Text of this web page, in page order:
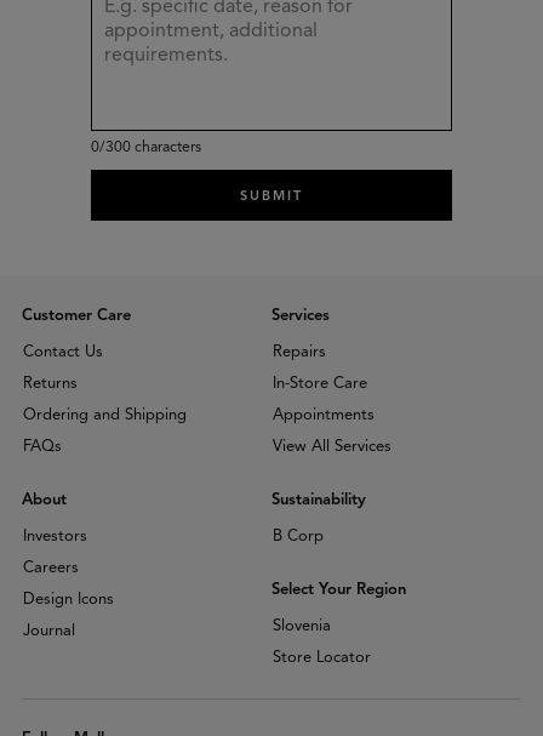
0/300 characters
SUBMIT
Customer Care
Contact Us
Returns
Ordering and Shipping
FAQs
Services
Repairs
In-Store Care
Appointments
View All Services
About
Investors
Careers
Design Icons
Journal
Sustainability
B Corp
Select Your Region
Slovenia
Store Locator